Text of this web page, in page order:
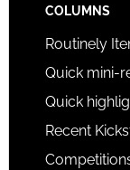
COLUMNS
Routinely
Quick mini-
Quick
Recent